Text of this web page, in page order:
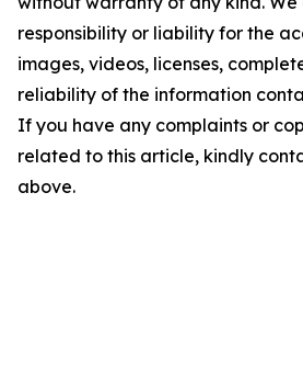
responsibility or liability for the
images, videos, licenses,
reliability of the information
If you have any complaints or
related to this article, kindly
above.